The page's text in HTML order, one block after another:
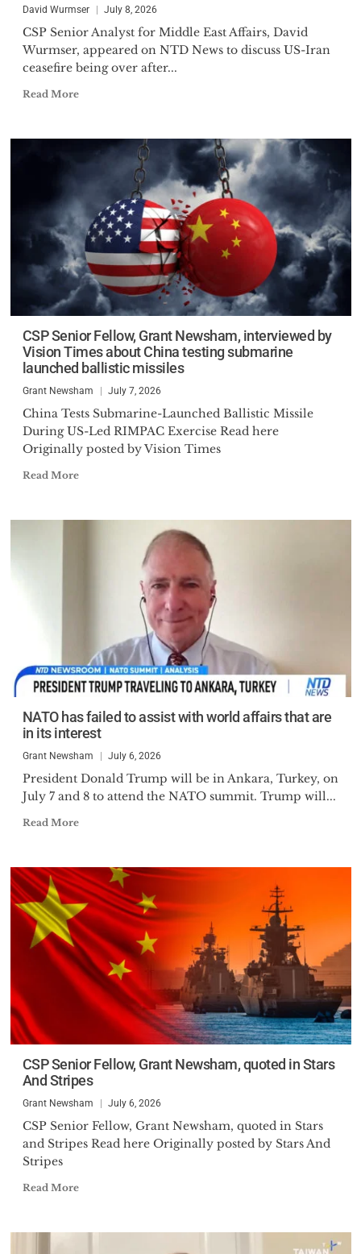
David Wurmser July 8, 2026
CSP Senior Analyst for Middle East Affairs, David
Wurmser, appeared on NTD News to discuss US-Iran
ceasefire being over after...
Read More
CSP Senior Fellow, Grant Newsham, interviewed by
Vision Times about China testing submarine
launched ballistic missiles
Grant Newsham July 7, 2026
China Tests Submarine-Launched Ballistic Missile
During US-Led RIMPAC Exercise Read here
Originally posted by Vision Times
Read More
NATO has failed to assist with world affairs that are
in its interest
Grant Newsham July 6, 2026
President Donald Trump will be in Ankara, Turkey, on
July 7 and 8 to attend the NATO summit. Trump will...
Read More
CSP Senior Fellow, Grant Newsham, quoted in Stars
And Stripes
Grant Newsham July 6, 2026
CSP Senior Fellow, Grant Newsham, quoted in Stars
and Stripes Read here Originally posted by Stars And
Stripes
Read More